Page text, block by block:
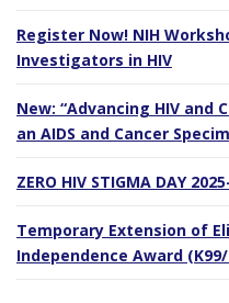
Register Now! NIH
Investigators in HIV
New: “Advancing HIV and
an AIDS and Cancer
ZERO HIV STIGMA DAY
Temporary Extension of
Independence Award (K99/